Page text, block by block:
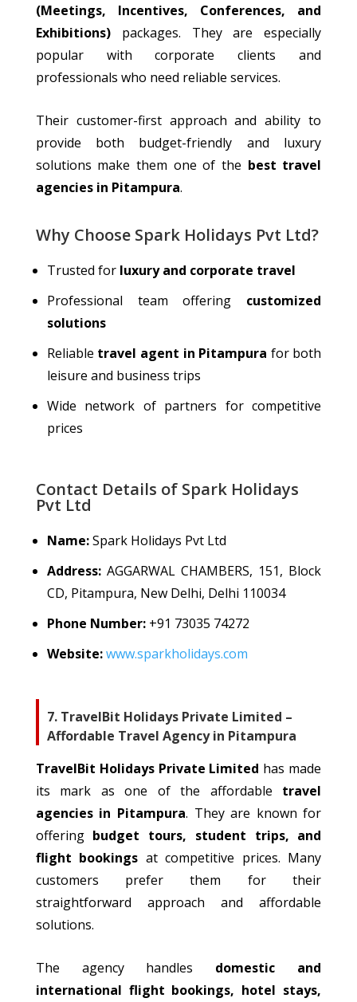
(Meetings, Incentives, Conferences, and
Exhibitions)packages. They are especially
popular with corporate clients and
professionals who need reliable services.
Their customer-first approach and ability to
provide both budget-friendly and luxury
solutions make them one of the best travel
agencies in Pitampura.
Why Choose Spark Holidays Pvt Ltd?
Trusted for luxury and corporate travel
Professional team offering customized
solutions
Reliable travel agent in Pitampura for both
leisure and business trips
Wide network of partners for competitive
prices
Contact Details of Spark Holidays
Pvt Ltd
Name:Spark Holidays Pvt Ltd
Address:AGGARWAL CHAMBERS, 151, Block
CD, Pitampura, New Delhi, Delhi 110034
Phone Number:+91 73035 74272
Website:www.sparkholidays.com
7. TravelBit Holidays Private Limited –
Affordable Travel Agency in Pitampura
TravelBit Holidays Private Limited has made
its mark as one of the affordable travel
agencies in Pitampura. They are known for
offering budget tours, student trips, and
flight bookings at competitive prices. Many
customers prefer them for their
straightforward approach and affordable
solutions.
The agency handles domestic and
international flight bookings, hotel stays,